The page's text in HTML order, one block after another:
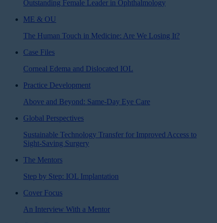
Outstanding Female Leader in Ophthalmology
ME & OU
The Human Touch in Medicine: Are We Losing It?
Case Files
Corneal Edema and Dislocated IOL
Practice Development
Above and Beyond: Same-Day Eye Care
Global Perspectives
Sustainable Technology Transfer for Improved Access to
Sight-Saving Surgery
The Mentors
Step by Step: IOL Implantation
Cover Focus
An Interview With a Mentor